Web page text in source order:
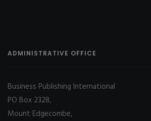
ADMINISTRATIVE OFFICE
Business Publishing International
PO Box 2328,
Mount Edgecombe,